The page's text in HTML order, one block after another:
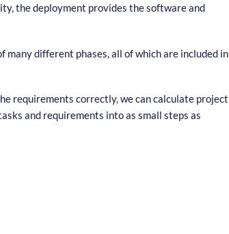
the deployment provides the software and
many different phases, all of which are included in
requirements correctly, we can calculate project
and requirements into as small steps as